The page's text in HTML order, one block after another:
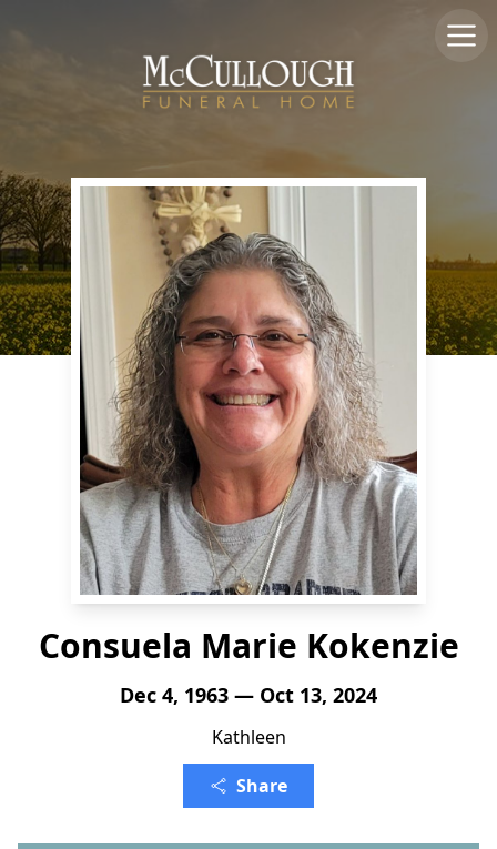
Consuela Marie Kokenzie
Dec 4, 1963 — Oct 13, 2024
Kathleen
Share